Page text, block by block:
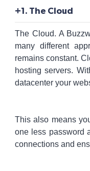
+1. The Cloud
The Cloud. A
many different
remains constant.
hosting servers.
datacenter your
This also means
one less password
connections and